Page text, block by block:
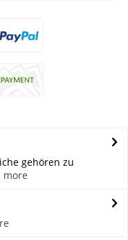
gehören zu
more